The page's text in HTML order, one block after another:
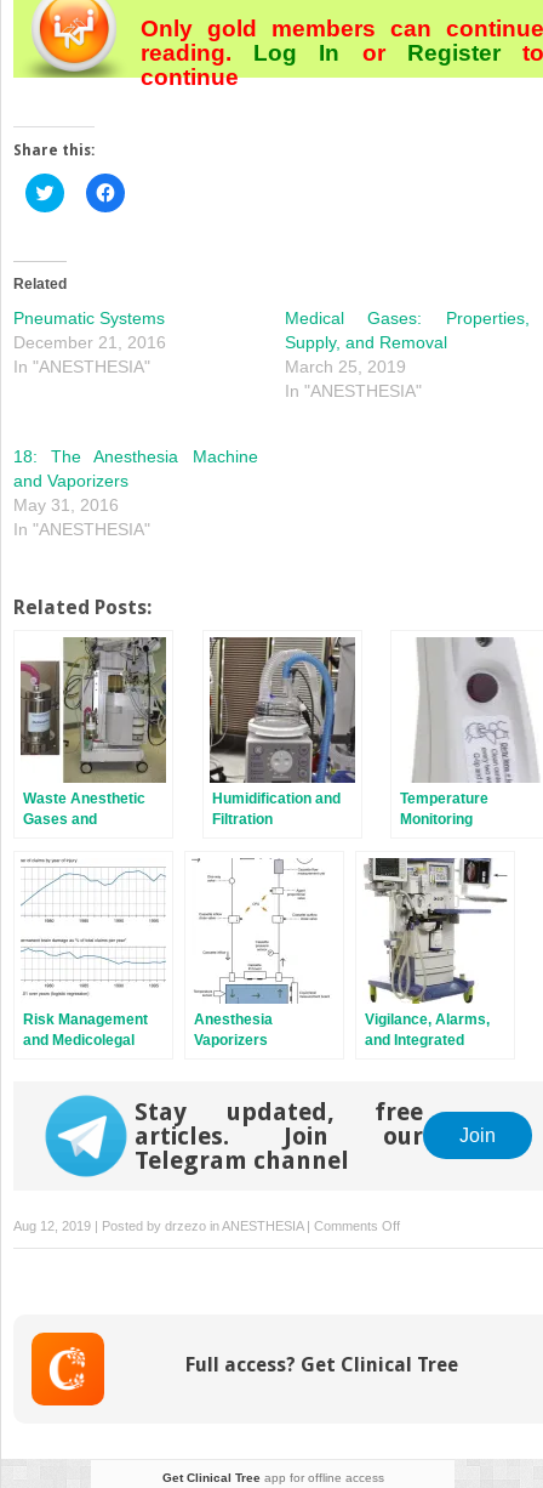
Only gold members can continue
reading. Log In orRegister
continue
Share this:
Click
to
(Opens
in
window)
Click
to
window)
Related
Pneumatic Systems
December 21, 2016
In "ANESTHESIA"
Medical Gases: Properties,
Supply, and Removal
March 25, 2019
In "ANESTHESIA"
18: The Anesthesia Machine
and Vaporizers
May 31, 2016
In "ANESTHESIA"
Related Posts:
Waste Anesthetic
Gases and
Systems
Humidification and
Filtration
Temperature
Monitoring
Risk Management
and Medicolegal
Equipment
Anesthesia
Vaporizers
Vigilance, Alarms,
and Integrated
Stay updated, free
articles. Join our
Telegram channel
Join
Aug 12, 2019 | Posted by drzezo inANESTHESIA| Comments Offon
Medical
Full access? Get Clinical Tree
Get Clinical Treeapp for offline access